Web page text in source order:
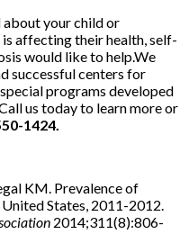
your child or
affecting their health, self-
would like to help.We
successful centers for
special programs developed
us today to learn more or
1424.
KM. Prevalence of
States, 2011-2012.
2014;311(8):806-